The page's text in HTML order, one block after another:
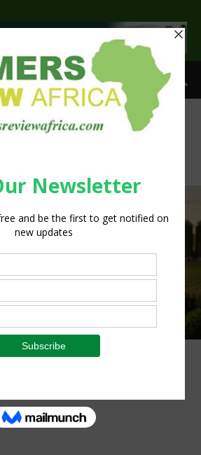
Platforms Set to
Through 2034